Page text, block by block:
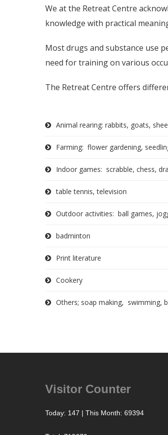
We at the Retreat Centre
knowledge with practical
Most drugs and substance use
need for training on various
The Retreat Centre offers
Animal rearing: rabbits, goats,
Farming: flower gardening,
Indoor games: scrabble, chess,
table tennis, television
Outdoor activities: ball games,
badminton
Print literature
Cookery
Others; soap making, swimming,
Visitor Counter
Today: 147 | This Month: 69394